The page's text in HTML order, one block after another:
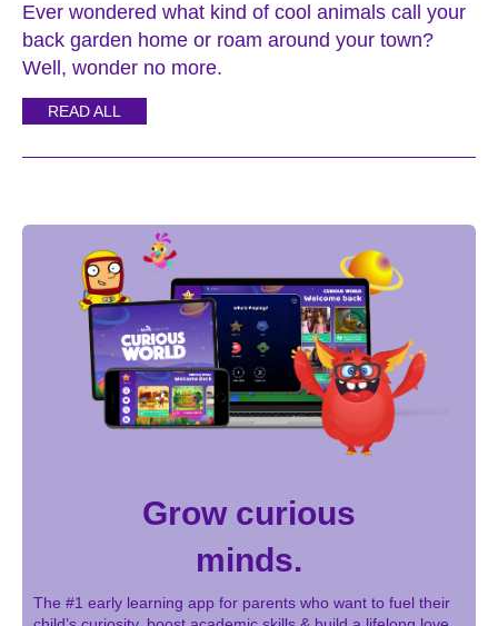
Ever wondered what kind of cool animals call your
back garden home or roam around your town?
Well, wonder no more.
READ ALL
Grow curious
minds.
The #1 early learning app for parents who want to fuel their